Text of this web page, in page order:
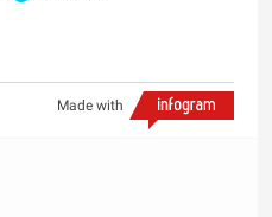
Made with